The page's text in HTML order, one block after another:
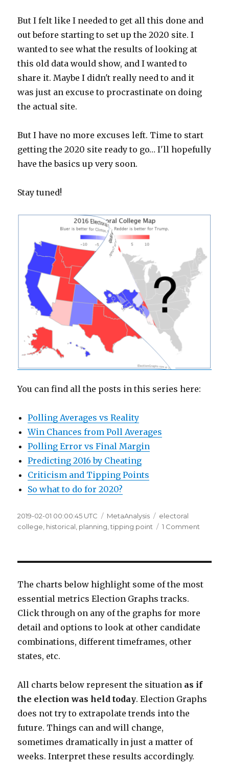
But I felt like I needed to get all this done and
out before starting to set up the 2020 site. I
wanted to see what the results of looking at
this old data would show, and I wanted to
share it. Maybe I didn't really need to and it
was just an excuse to procrastinate on doing
the actual site.
But I have no more excuses left. Time to start
getting the 2020 site ready to go… I'll hopefully
have the basics up very soon.
Stay tuned!
You can find all the posts in this series here:
Polling Averages vs Reality
Win Chances from Poll Averages
Polling Error vs Final Margin
Predicting 2016 by Cheating
Criticism and Tipping Points
So what to do for 2020?
Posted
on
2019-02-01 00:00:45 UTC Categories
MetaAnalysis Tags
electoral
college historical planning ,tipping point 1 Comment
The charts below highlight some of the most
essential metrics Election Graphs tracks.
Click through on any of the graphs for more
detail and options to look at other candidate
combinations, different timeframes, other
states, etc.
All charts below represent the situation as if
the election was held today. Election Graphs
does not try to extrapolate trends into the
future. Things can and will change,
sometimes dramatically in just a matter of
weeks. Interpret these results accordingly.